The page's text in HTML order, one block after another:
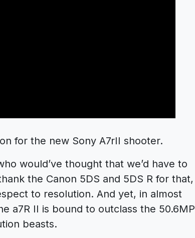
for the new Sony A7rII shooter.
would’ve thought that we’d have to
the Canon 5DS and 5DS R for that,
to resolution. And yet, in almost
a7R II is bound to outclass the 50.6MP
beasts.